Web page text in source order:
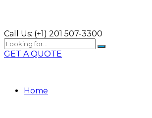
Call Us: (+1) 201 507-3300
GET A QUOTE
Home